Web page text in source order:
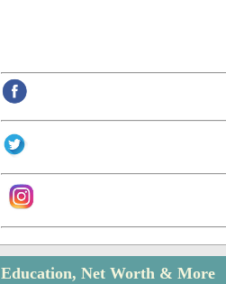
Education, Net Worth & More